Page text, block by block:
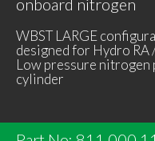
onboard nitrogen
WBST LARGE
designed for Hydro RA
Low pressure nitrogen
cylinder